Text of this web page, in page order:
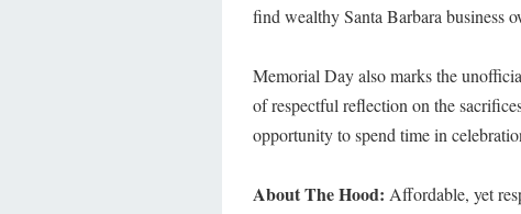
find wealthy Santa Barbara business
Memorial Day also marks the
of respectful reflection on the
opportunity to spend time in
About The Hood: Affordable, yet